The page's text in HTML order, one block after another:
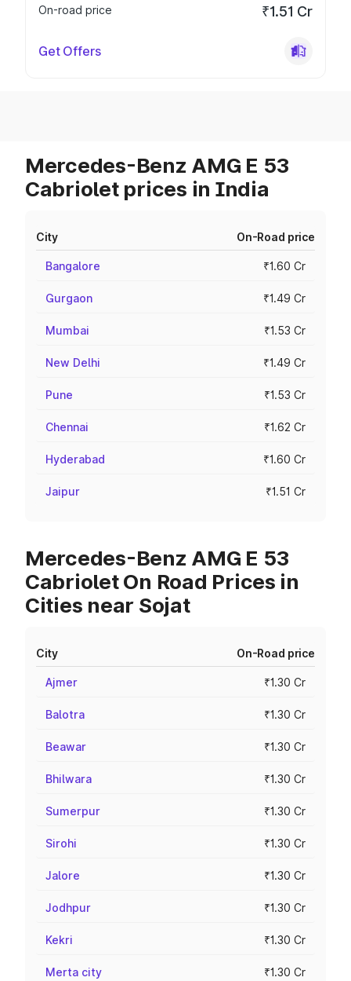
On-road price
₹1.51 Cr
Get Offers
Mercedes-Benz AMG E 53
Cabriolet prices in India
City On-Road price
Bangalore ₹1.60 Cr
Gurgaon ₹1.49 Cr
Mumbai ₹1.53 Cr
New Delhi ₹1.49 Cr
Pune ₹1.53 Cr
Chennai ₹1.62 Cr
Hyderabad ₹1.60 Cr
Jaipur ₹1.51 Cr
Mercedes-Benz AMG E 53
Cabriolet On Road Prices in
Cities near Sojat
City On-Road price
Ajmer ₹1.30 Cr
Balotra ₹1.30 Cr
Beawar ₹1.30 Cr
Bhilwara ₹1.30 Cr
Sumerpur ₹1.30 Cr
Sirohi ₹1.30 Cr
Jalore ₹1.30 Cr
Jodhpur ₹1.30 Cr
Kekri ₹1.30 Cr
Merta city ₹1.30 Cr